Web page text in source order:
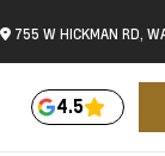
755 W HICKMAN RD,
4.5